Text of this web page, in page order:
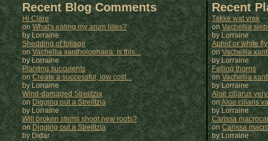
Recent Blog Comments
Hi Clare
onWhat's eating my arum lilies?
by Lorraine
Shedding of foliage
onVachellia xantholophaea: Is this...
by Lorraine
Planting succulents
onCreate a successful, low cost...
by Lorraine
Wind-damaged Strelitzia
onDigging out a Strelitzia
by Lorraine
Will broken stems shoot new roots?
onDigging out a Strelitzia
by Didar
Recent
Takke wat vrek
onVachellia
by Lorraine
Aphid or white fly
onVachellia
by Lorraine
Falling thorns
onVachellia
by Lorraine
Aloe ciliarus
onAloe ciliaris
byLorraine
Carissa
onCarissa
byLorraine